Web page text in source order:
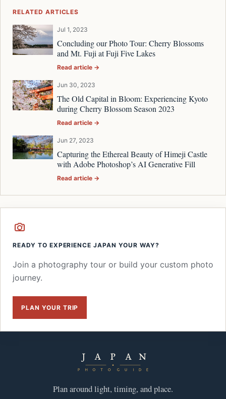
RELATED ARTICLES
Jul 1, 2023
Concluding our Photo Tour: Cherry Blossoms
and Mt. Fuji at Fuji Five Lakes
Read article →
Jun 30, 2023
The Old Capital in Bloom: Experiencing Kyoto
during Cherry Blossom Season 2023
Read article →
Jun 27, 2023
Capturing the Ethereal Beauty of Himeji Castle
with Adobe Photoshop’s AI Generative Fill
Read article →
READY TO EXPERIENCE JAPAN YOUR WAY?
Join a photography tour or build your custom photo
journey.
PLAN YOUR TRIP
Plan around light, timing, and place.